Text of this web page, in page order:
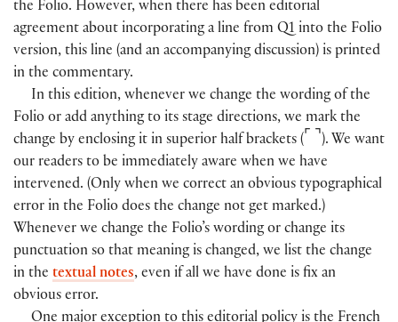
the Folio. However, when there has been editorial
agreement about incorporating a line from Q1 into the Folio
version, this line (and an accompanying discussion) is printed
in the commentary.
In this edition, whenever we change the wording of the
Folio or add anything to its stage directions, we mark the
change by enclosing it in superior half brackets (⌜ ⌝). We want
our readers to be immediately aware when we have
intervened. (Only when we correct an obvious typographical
error in the Folio does the change not get marked.)
Whenever we change the Folio’s wording or change its
punctuation so that meaning is changed, we list the change
in the textual notes, even if all we have done is fix an
obvious error.
One major exception to this editorial policy is the French